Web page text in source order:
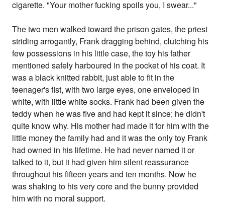
cigarette. "Your mother fucking spoils you, I swear..."
The two men walked toward the prison gates, the priest
striding arrogantly, Frank dragging behind, clutching his
few possessions in his little case, the toy his father
mentioned safely harboured in the pocket of his coat. It
was a black knitted rabbit, just able to fit in the
teenager's fist, with two large eyes, one enveloped in
white, with little white socks. Frank had been given the
teddy when he was five and had kept it since; he didn't
quite know why. His mother had made it for him with the
little money the family had and it was the only toy Frank
had owned in his lifetime. He had never named it or
talked to it, but it had given him silent reassurance
throughout his fifteen years and ten months. Now he
was shaking to his very core and the bunny provided
him with no moral support.